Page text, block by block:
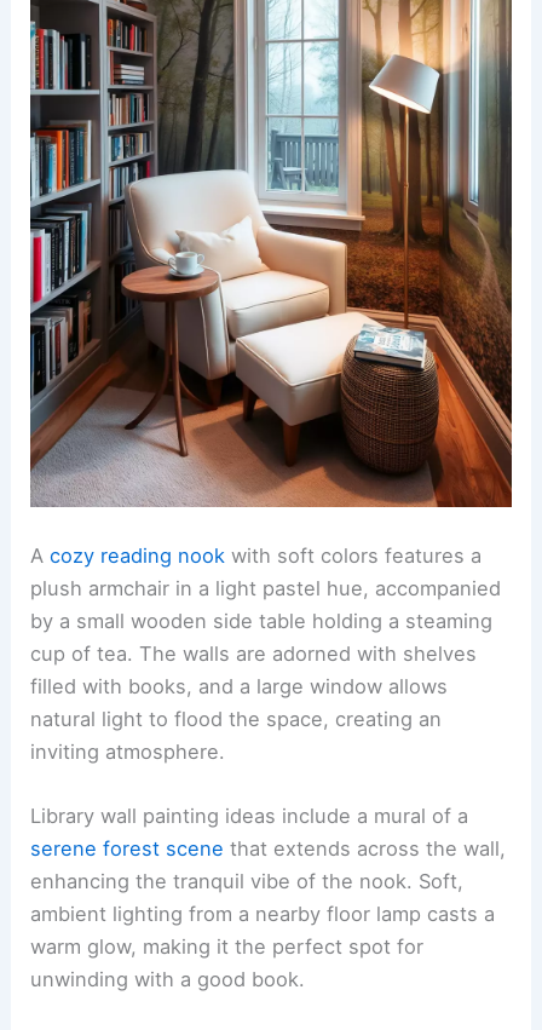
Acozy reading nook with soft colors features a
plush armchair in a light pastel hue, accompanied
by a small wooden side table holding a steaming
cup of tea. The walls are adorned with shelves
filled with books, and a large window allows
natural light to flood the space, creating an
inviting atmosphere.
Library wall painting ideas include a mural of a
serene forest scene that extends across the wall,
enhancing the tranquil vibe of the nook. Soft,
ambient lighting from a nearby floor lamp casts a
warm glow, making it the perfect spot for
unwinding with a good book.